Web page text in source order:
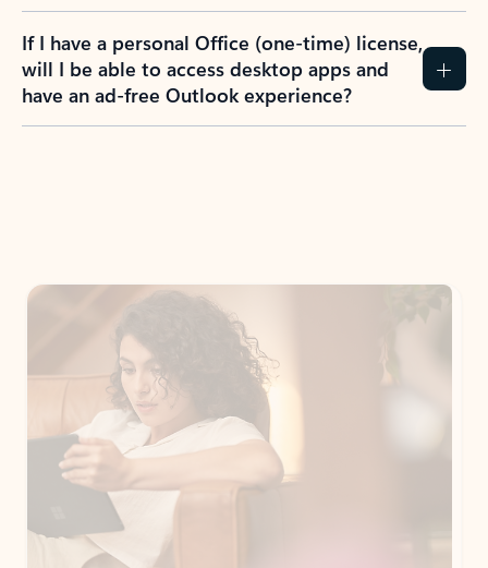
If I have a personal Office (one-time) license,
will I be able to access desktop apps and
have an ad-free Outlook experience?